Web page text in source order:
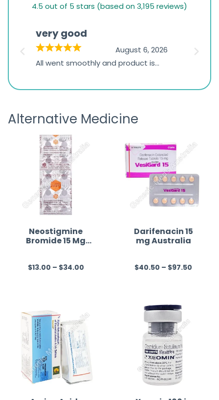
1,234
ratings
4.5 out of 5 stars (based on 3,195 reviews)
very good
August 6, 2026
All went smoothly and product is
the
Alternative Medicine
Neostigmine
Bromide 15 Mg
R
d
0
o
u
t
$13.00 – $34.00
Darifenacin 15
mg Australia
R
e
d
0
o
u
t
o
$40.50 – $97.50